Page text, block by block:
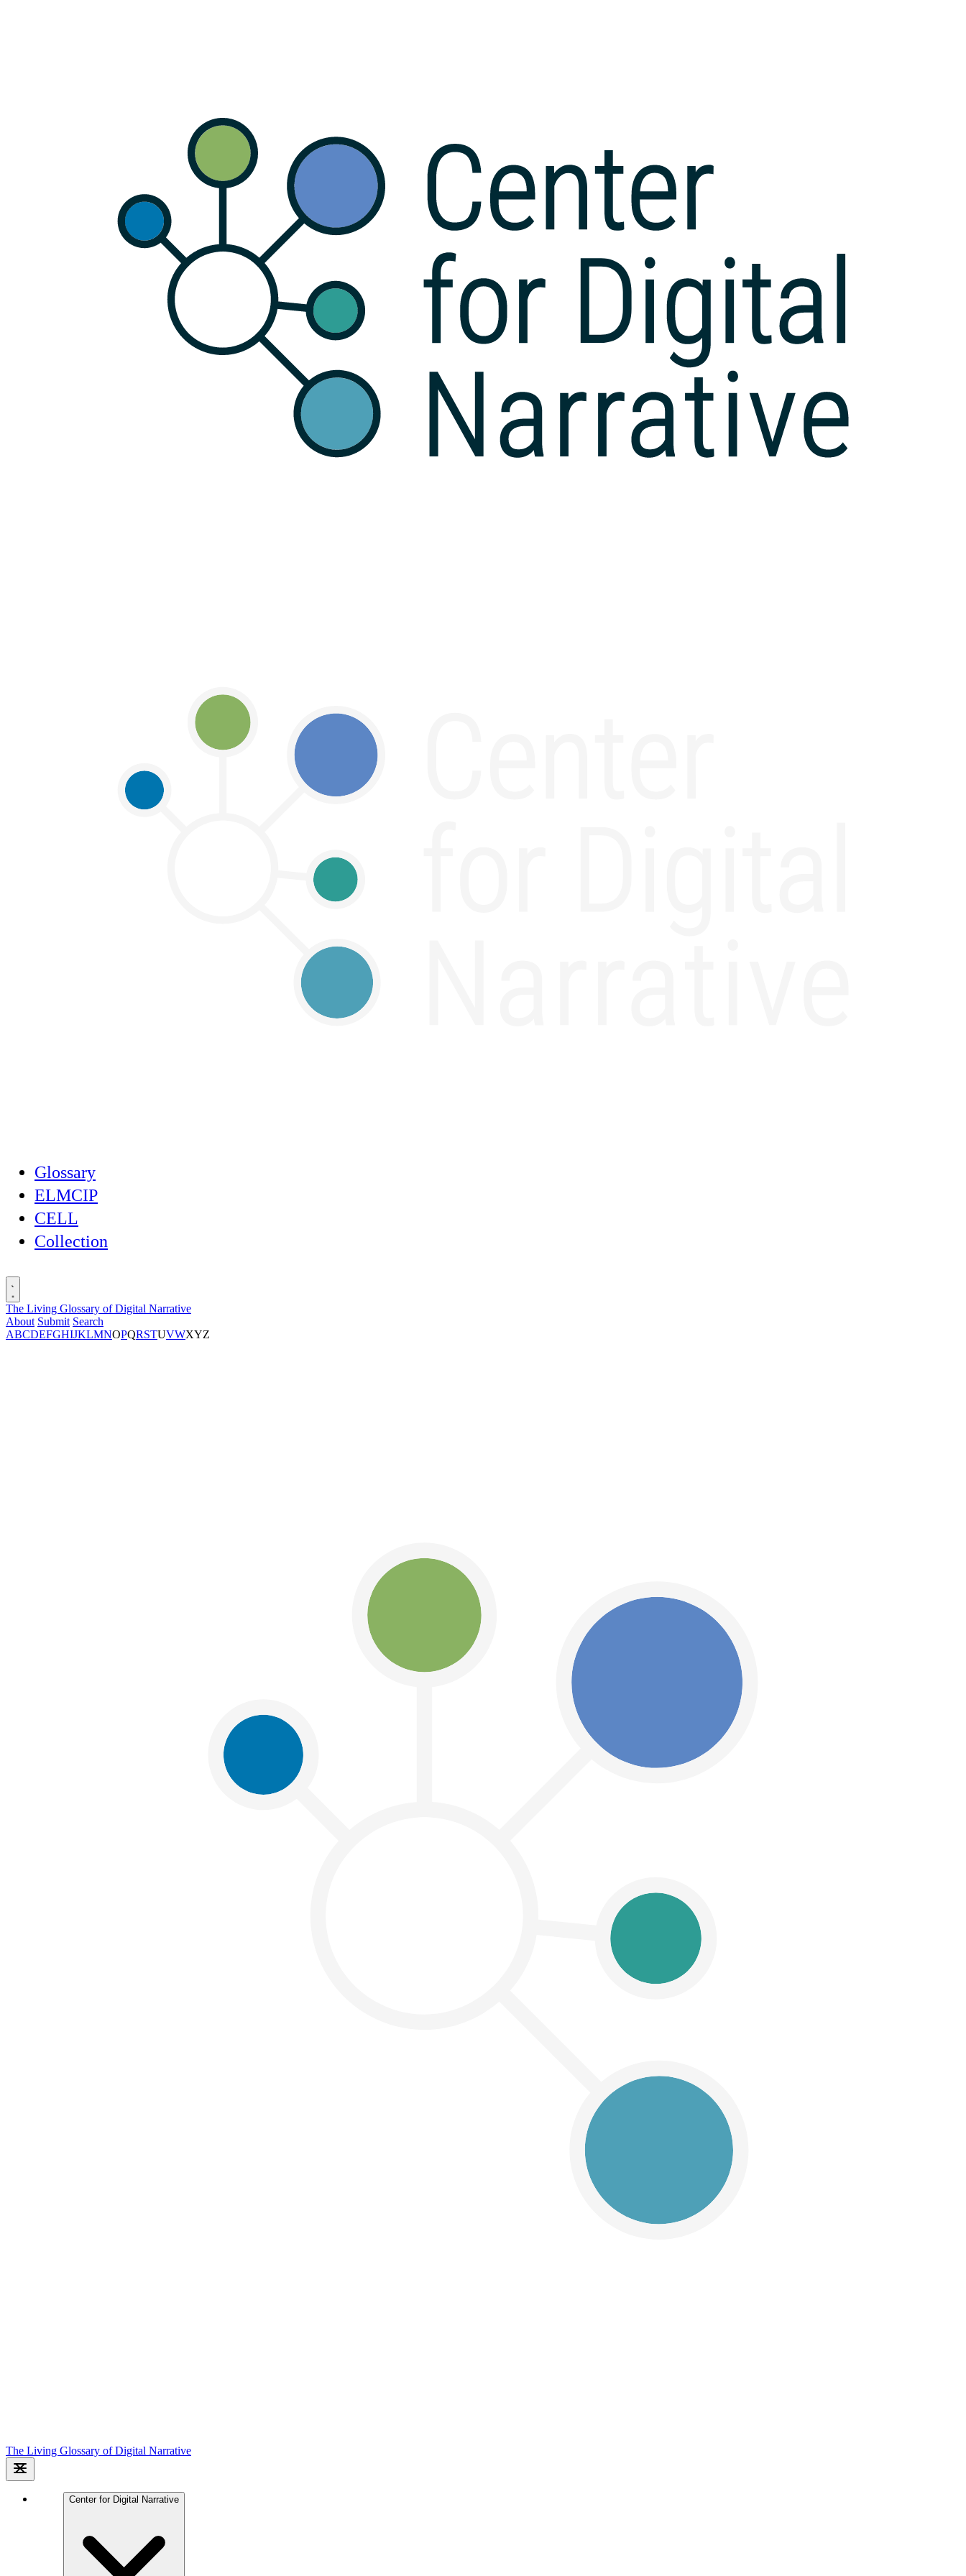
Glossary
ELMCIP
CELL
Collection
The Living Glossary of Digital Narrative
About Submit Search
ABCDEFGHIJKLMNOPQRSTUVWXYZ
The Living Glossary of Digital Narrative
Center for Digital Narrative